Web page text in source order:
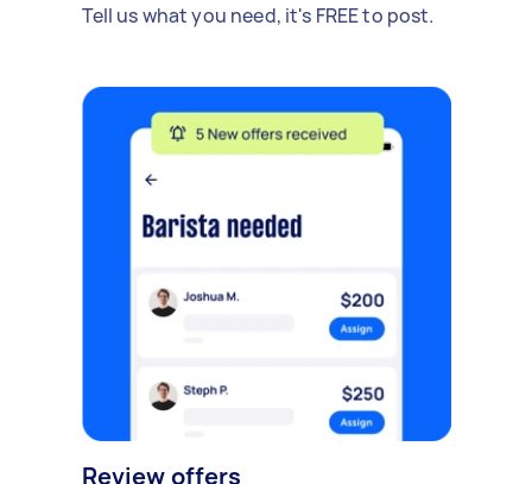
Tell us what you need, it's FREE to post.
Review offers